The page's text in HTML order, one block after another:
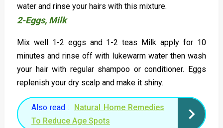
water and rinse your hairs with this mixture.
2-Eggs, Milk
Mix well 1-2 eggs and 1-2 teas Milk apply for 10
minutes and rinse off with lukewarm water then wash
your hair with regular shampoo or conditioner. Eggs
replenish your dry scalp and make it shiny.
Also read :
Natural Home Remedies
To Reduce Age Spots